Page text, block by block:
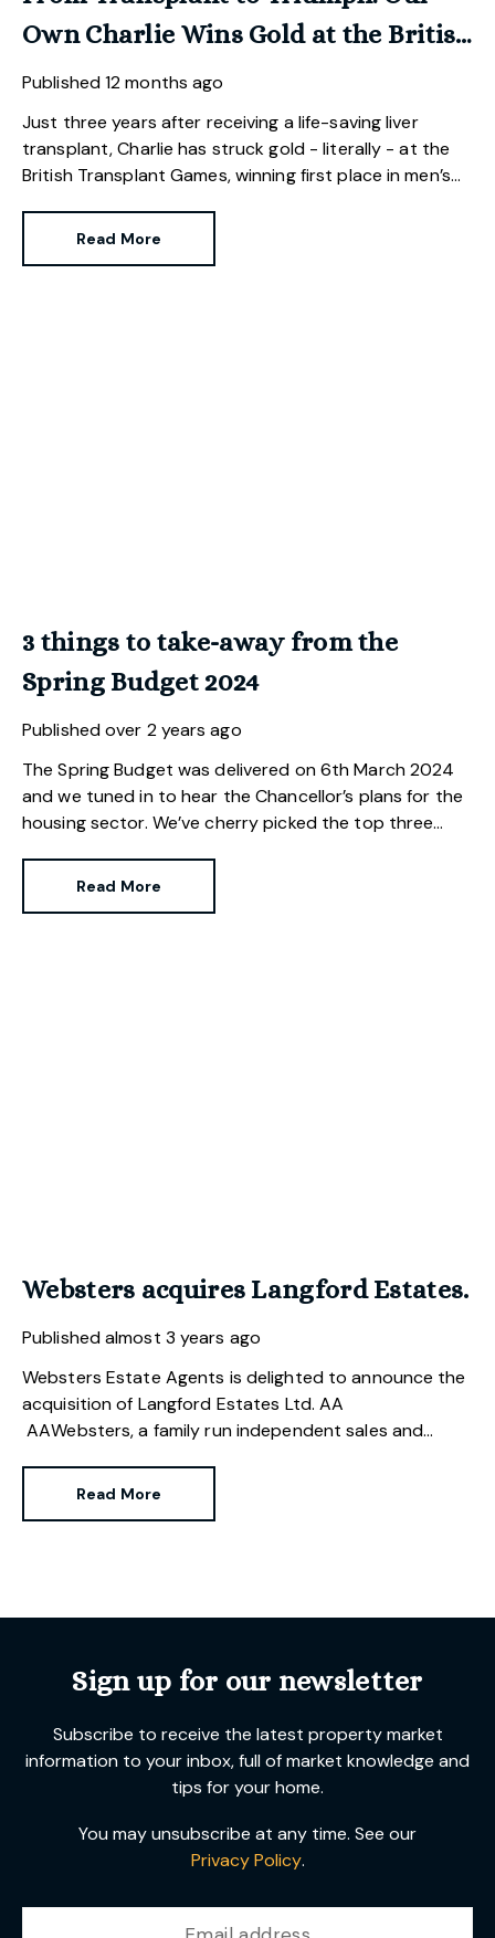
Own Charlie Wins Gold at the British
Transplant Games.
Published12 months ago
Just three years after receiving a life-saving liver
transplant, Charlie has struck gold - literally - at the
British Transplant Games, winning first place in men’s
Read More
3 things to take-away from the
Spring Budget 2024
Publishedover 2 years ago
The Spring Budget was delivered on 6th March 2024
and we tuned in to hear the Chancellor’s plans for the
housing sector. We’ve cherry picked the top three
property.Read More
Websters acquires Langford Estates.
Publishedalmost 3 years ago
Websters Estate Agents is delighted to announce the
acquisition of Langford Estates Ltd.
Websters, a family run independent sales and
Estates, a Norwich based estate agency which has
Read More
Sign up for our newsletter
Subscribe to receive the latest property market
information to your inbox, full of market knowledge and
tips for your home.
You may unsubscribe at any time. See our
Privacy Policy.